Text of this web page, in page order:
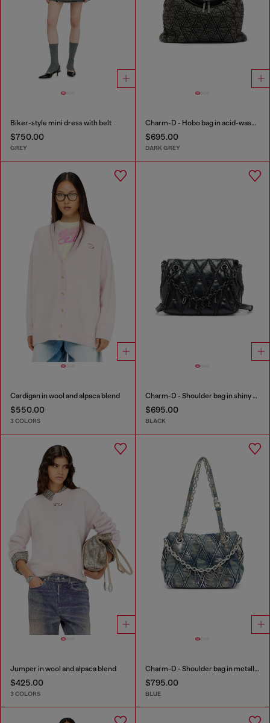
Biker-style mini dress with belt
$750.00
GREY
Charm-D - Hobo bag in acid-wash quilted denim
$695.00
DARK GREY
Cardigan in wool and alpaca blend
$550.00
3 COLORS
Charm-D - Shoulder bag in shiny quilted PU
$695.00
BLACK
Jumper in wool and alpaca blend
$425.00
3 COLORS
Charm-D - Shoulder bag in metallic-foil denim
$795.00
BLUE